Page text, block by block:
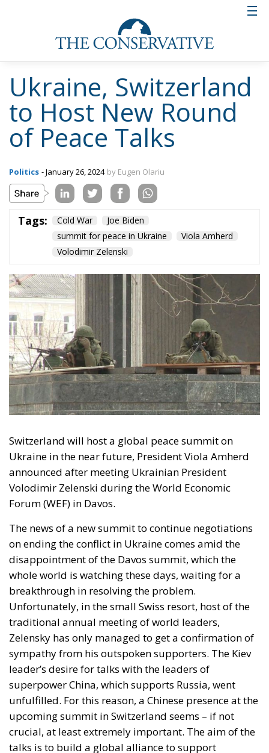
summit for peace in Ukraine
Volodimir Zelenski
Enlargement Under
Fire: Europe’s
Ukrainian Dilemma
Four Years Into War
Ukrainian War - Our democracies in danger
Volodimir Zelenski
war
Four years into Russia’s full-scale invasion of
Ukraine, Europe finds itself in an uncomfortable but
necessary moment of introspection. The initial
clarity of 2022 — moral outrage, strategic
alignment, rapid mobilisation — has given way to a
more complex landscape in which solidarity,
sovereignty, security, and institutional prudence
collide.
On the one hand, many political families across the
continent remain firm: Ukraine must be supported,
or at the very least, Ukraine cannot fall. And thus,
Russian aggression cannot be accepted and even
less rewarded. The sovereignty of a European nation
cannot be negotiated away under coercion. That
baseline remains intact.
RELATED